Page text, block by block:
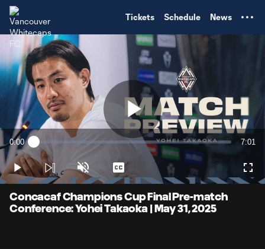
Tickets Schedule News
Play
Video
Current
Time
0:00 Loaded
2.34%
7:01
Play Unmute Captions
Concacaf Champions Cup Final Pre-match
Conference: Yohei Takaoka | May 31, 2025